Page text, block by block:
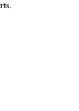
.